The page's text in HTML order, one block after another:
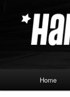
Home